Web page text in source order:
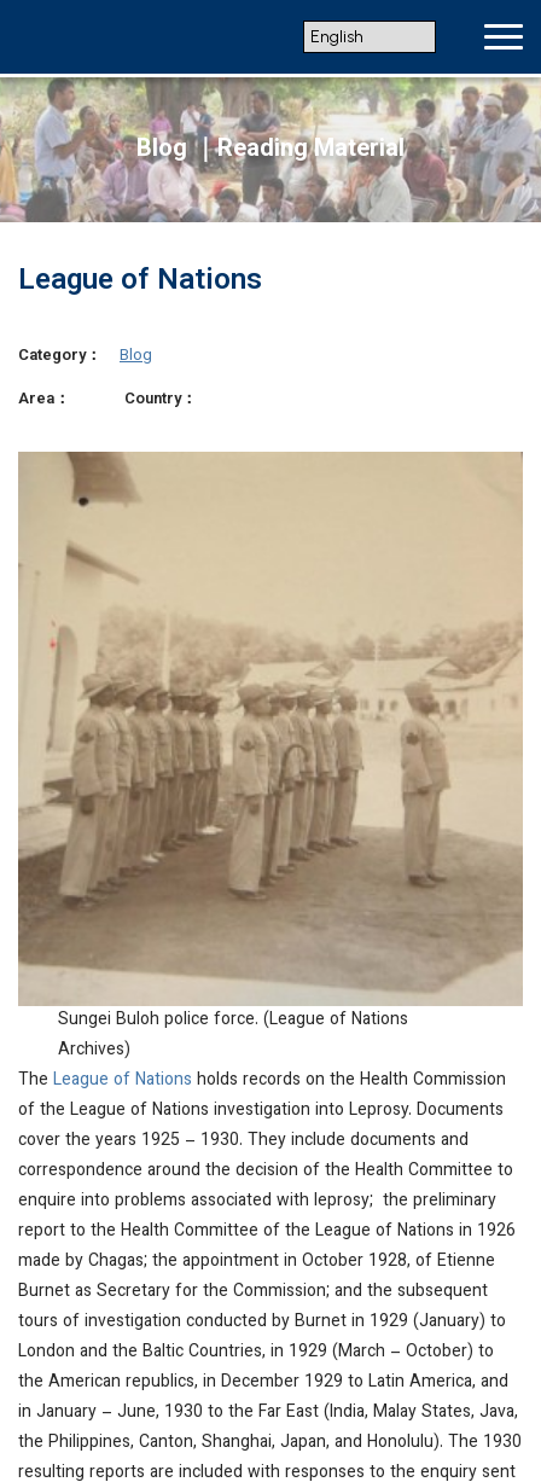
Blog ｜Reading Material
League of Nations
Category：
Blog
Area：
Country：
Sungei Buloh police force. (League of Nations
Archives)
The League of Nations holds records on the Health Commission
of the League of Nations investigation into Leprosy. Documents
cover the years 1925 – 1930. They include documents and
correspondence around the decision of the Health Committee to
enquire into problems associated with leprosy; the preliminary
report to the Health Committee of the League of Nations in 1926
made by Chagas; the appointment in October 1928, of Etienne
Burnet as Secretary for the Commission; and the subsequent
tours of investigation conducted by Burnet in 1929 (January) to
London and the Baltic Countries, in 1929 (March – October) to
the American republics, in December 1929 to Latin America, and
in January – June, 1930 to the Far East (India, Malay States, Java,
the Philippines, Canton, Shanghai, Japan, and Honolulu). The 1930
resulting reports are included with responses to the enquiry sent